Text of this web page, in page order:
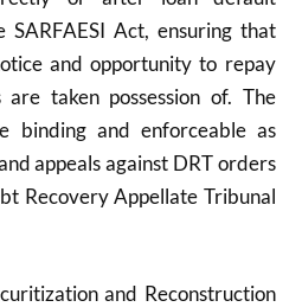
SARFAESI Act, ensuring that
and opportunity to repay
taken possession of. The
binding and enforceable as
appeals against DRT orders
Recovery Appellate Tribunal
and Reconstruction